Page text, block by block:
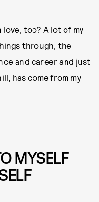
love, too? A lot of my
through, the
and career and just
has come from my
MYSELF